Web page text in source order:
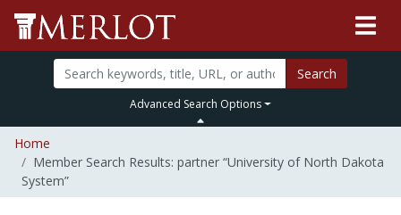
Search
Advanced Search Options
Home
Member Search Results: partner “University of North Dakota
System”